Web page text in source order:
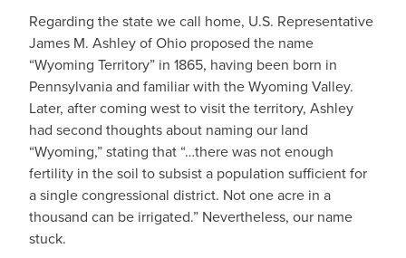
Regarding the state we call home, U.S. Representative
James M. Ashley of Ohio proposed the name
“Wyoming Territory” in 1865, having been born in
Pennsylvania and familiar with the Wyoming Valley.
Later, after coming west to visit the territory, Ashley
had second thoughts about naming our land
“Wyoming,” stating that “…there was not enough
fertility in the soil to subsist a population sufficient for
a single congressional district. Not one acre in a
thousand can be irrigated.” Nevertheless, our name
stuck.